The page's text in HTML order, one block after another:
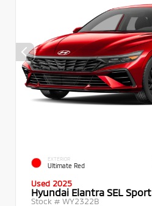
EXTERIOR
Ultimate Red
Used 2025
Hyundai Elantra SEL Sport
Stock # WY2322B